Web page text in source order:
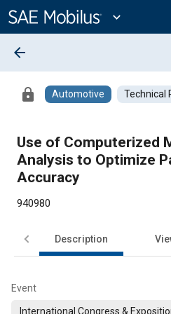
Content
expand_more
arrow_back
lock Automotive Technical
Use of Computerized
Analysis to Optimize
Accuracy
940980
Description
Event
International Congress &